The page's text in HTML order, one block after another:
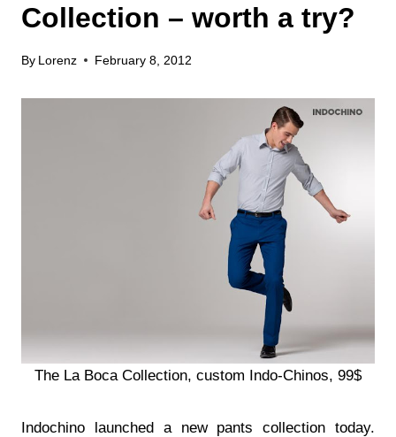
Collection – worth a try?
By Lorenz February 8, 2012
The La Boca Collection, custom Indo-Chinos, 99$
Indochino launched a new pants collection today.